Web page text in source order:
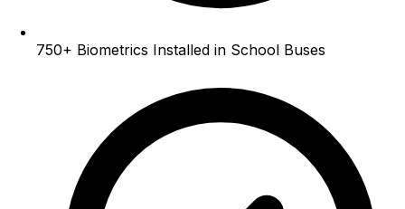
750+ Biometrics Installed in School Buses